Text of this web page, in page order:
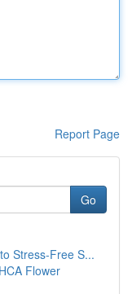
Report Page
Go
Stress-Free S...
Flower